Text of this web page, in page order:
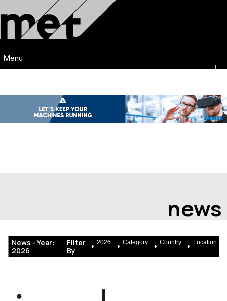
Menu
news
News -Year:
2026
Filter
By
2026 Category Country Location